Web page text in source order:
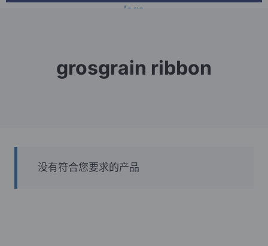
grosgrain ribbon
没有符合您要求的产品